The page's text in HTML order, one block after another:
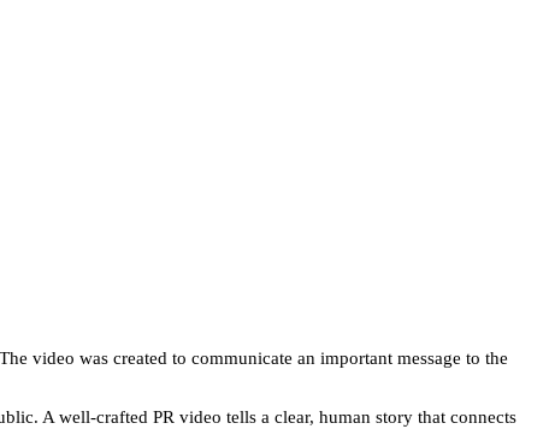
video was created to communicate an important message to the
A well-crafted PR video tells a clear, human story that connects